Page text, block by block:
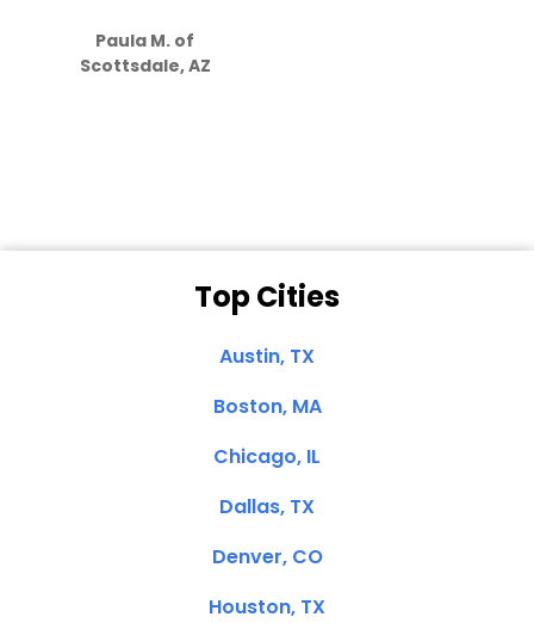
Paula M. of
Scottsdale, AZ
Top Cities
Austin, TX
Boston, MA
Chicago, IL
Dallas, TX
Denver, CO
Houston, TX